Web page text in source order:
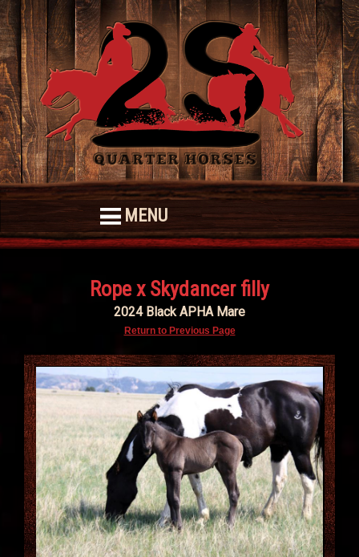
MENU
Rope x Skydancer filly
2024 Black APHA Mare
Return to Previous Page